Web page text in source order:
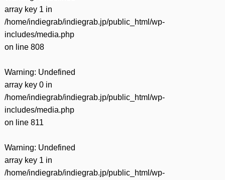
array key 1 in
/home/indiegrab/indiegrab.jp/public_html/wp-
includes/media.php
on line 808
Warning: Undefined
array key 0 in
/home/indiegrab/indiegrab.jp/public_html/wp-
includes/media.php
on line 811
Warning: Undefined
array key 1 in
/home/indiegrab/indiegrab.jp/public_html/wp-